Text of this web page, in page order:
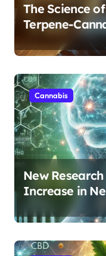
The Science
Terpene-
Protocols
Rest
Cannabis
New
Increase in
Through
Compounds